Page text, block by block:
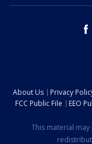
About Us Privacy
FCC Public File
EEO
This material